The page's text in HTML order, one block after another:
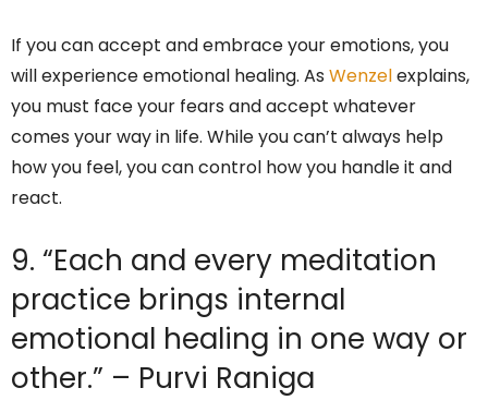
If you can accept and embrace your emotions, you
will experience emotional healing. As Wenzelexplains,
you must face your fears and accept whatever
comes your way in life. While you can’t always help
how you feel, you can control how you handle it and
react.
9. “Each and every meditation
practice brings internal
emotional healing in one way or
other.” – Purvi Raniga